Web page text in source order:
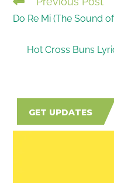
READ
MORE
Do Re Mi (The Sound
Hot Cross Buns
GET UPDATES